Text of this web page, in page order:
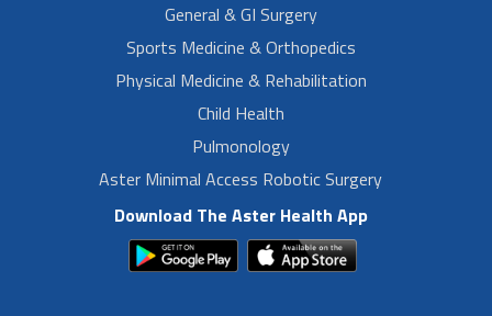
General & GI Surgery
Sports Medicine & Orthopedics
Physical Medicine & Rehabilitation
Child Health
Pulmonology
Aster Minimal Access Robotic Surgery
Download The Aster Health App